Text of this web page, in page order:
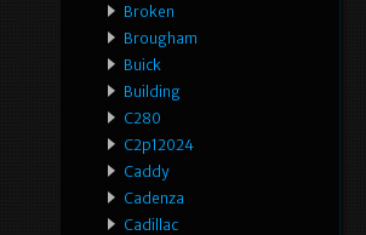
Broken
Brougham
Buick
Building
C280
C2p12024
Caddy
Cadenza
Cadillac